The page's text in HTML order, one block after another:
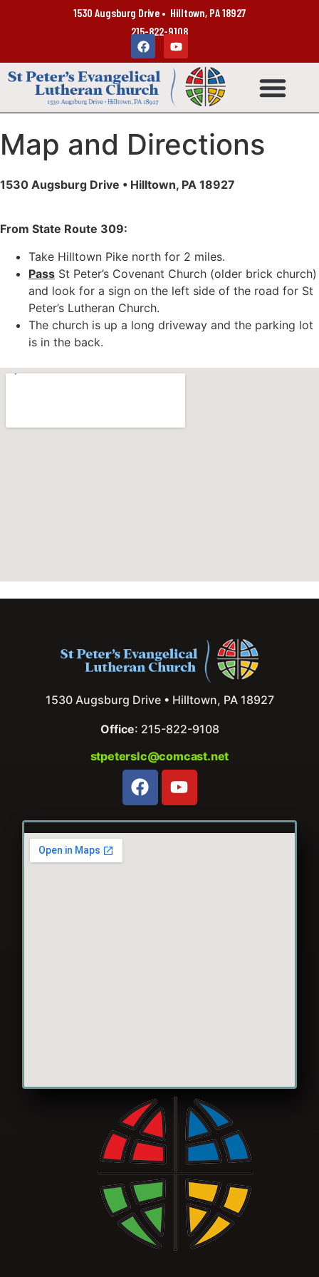
1530 Augsburg Drive • Hilltown, PA 18927
215-822-9108
Map and Directions
1530 Augsburg Drive • Hilltown, PA 18927
From State Route 309:
Take Hilltown Pike north for 2 miles.
Pass St Peter’s Covenant Church (older brick church)
and look for a sign on the left side of the road for St
Peter’s Lutheran Church.
The church is up a long driveway and the parking lot
is in the back.
1530 Augsburg Drive • Hilltown, PA 18927
Office: 215-822-9108
stpeterslc@comcast.net